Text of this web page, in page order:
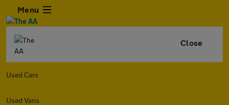
Menu
Close
Used Cars
Used Vans